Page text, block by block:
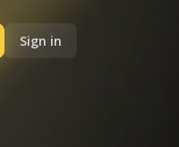
Sign in